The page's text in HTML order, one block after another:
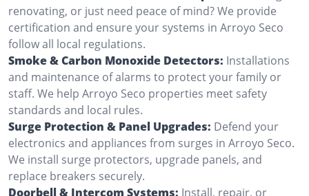
renovating, or just need peace of mind? We provide
certification and ensure your systems in Arroyo Seco
follow all local regulations.
Smoke & Carbon Monoxide Detectors: Installations
and maintenance of alarms to protect your family or
staff. We help Arroyo Seco properties meet safety
standards and local rules.
Surge Protection & Panel Upgrades: Defend your
electronics and appliances from surges in Arroyo Seco.
We install surge protectors, upgrade panels, and
replace breakers securely.
Doorbell & Intercom Systems: Install, repair, or